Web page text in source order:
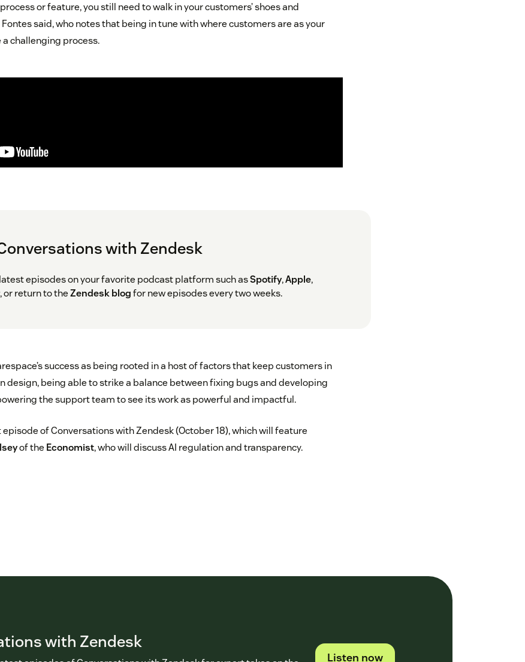
or feature, you still need to walk in your customers’ shoes and
said, who notes that being in tune with where customers are as your
challenging process.
with Zendesk
episodes on your favorite podcast platform such asSpotify,Apple,
, or return to theZendesk blogfor new episodes every two weeks.
success as being rooted in a host of factors that keep customers in
design, being able to strike a balance between fixing bugs and developing
the support team to see its work as powerful and impactful.
of Conversations with Zendesk (October 18), which will feature
of the Economist, who will discuss AI regulation and transparency.
with Zendesk
Listen now